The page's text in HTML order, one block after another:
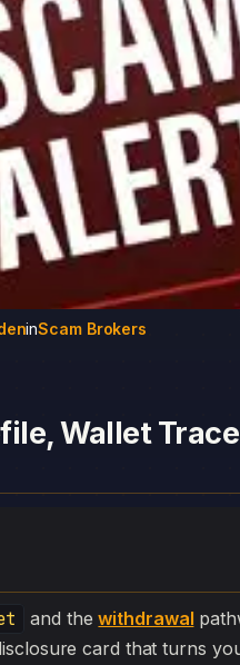
inScam Brokers
Wallet
and thewithdrawal
card that turns